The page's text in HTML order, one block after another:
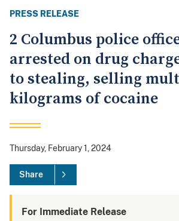
PRESS RELEASE
2 Columbus police
arrested on drug
to stealing, selling
kilograms of cocaine
Thursday, February 1, 2024
Share
For Immediate Release